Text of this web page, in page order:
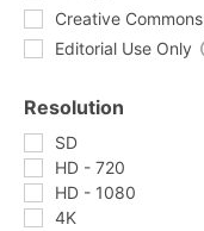
Creative Commons
Editorial Use Only
Resolution
SD
HD - 720
HD - 1080
4K